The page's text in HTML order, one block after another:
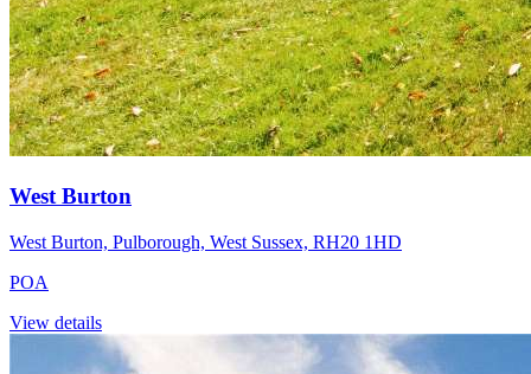
West Burton
West Burton, Pulborough, West Sussex, RH20 1HD
POA
View details